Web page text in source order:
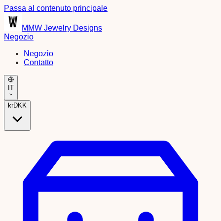
Passa al contenuto principale
MMW Jewelry Designs
Negozio
Negozio
Contatto
IT
krDKK